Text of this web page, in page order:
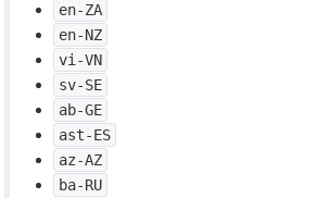
en-ZA
en-NZ
vi-VN
sv-SE
ab-GE
ast-ES
az-AZ
ba-RU